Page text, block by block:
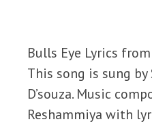
Bulls Eye Lyrics
This song is sung by
D’souza. Music
Reshammiya with